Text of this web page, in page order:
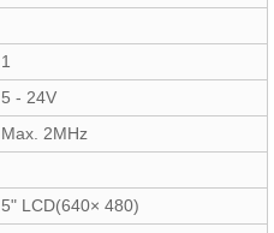
1
5 - 24V
Max. 2MHz
5" LCD(640× 480)